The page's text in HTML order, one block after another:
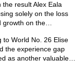
result Alex Eala
solely on the loss
growth on the
to World No. 26 Elise
the experience gap
as another valuable